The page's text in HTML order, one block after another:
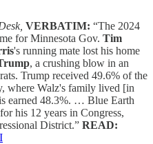
VERBATIM: “The 2024
for Minnesota Gov. Tim
's running mate lost his home
, a crushing blow in an
Trump received 49.6% of the
where Walz's family lived [in
earned 48.3%. … Blue Earth
his 12 years in Congress,
District.” READ: